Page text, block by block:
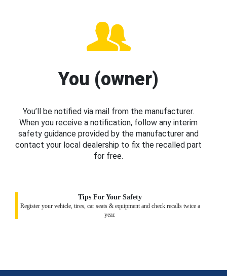
You (owner)
You’ll be notified via mail from the manufacturer.
When you receive a notification, follow any interim
safety guidance provided by the manufacturer and
contact your local dealership to fix the recalled part
for free.
Tips For Your Safety
Register your vehicle, tires, car seats & equipment and check recalls twice a
year.